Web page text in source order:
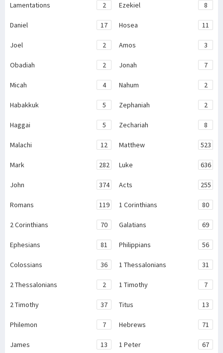
Lamentations 2 Ezekiel 8
Daniel 17 Hosea 11
Joel 2 Amos 3
Obadiah 2 Jonah 7
Micah 4 Nahum 2
Habakkuk 5 Zephaniah 2
Haggai 5 Zechariah 8
Malachi 12 Matthew 523
Mark 282 Luke 636
John 374 Acts 255
Romans 119 1 Corinthians 80
2 Corinthians 70 Galatians 69
Ephesians 81 Philippians 56
Colossians 36 1 Thessalonians 31
2 Thessalonians 2 1 Timothy 7
2 Timothy 37 Titus 13
Philemon 7 Hebrews 71
James 13 1 Peter 67